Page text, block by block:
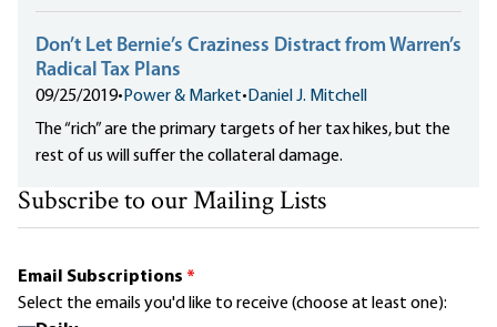
Don’t Let Bernie’s Craziness Distract from Warren’s
Radical Tax Plans
09/25/2019•Power & Market•Daniel J. Mitchell
The “rich” are the primary targets of her tax hikes, but the
rest of us will suffer the collateral damage.
Subscribe to our Mailing Lists
Email Subscriptions *
Select the emails you'd like to receive (choose at least one):